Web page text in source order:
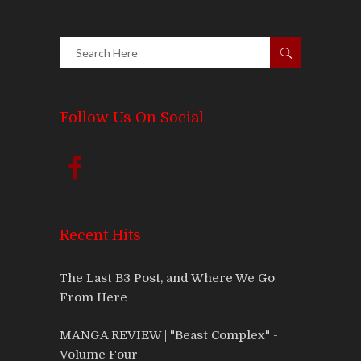
Follow Us On Social
Recent Hits
The Last B3 Post, and Where We Go
From Here
MANGA REVIEW | "Beast Complex" -
Volume Four